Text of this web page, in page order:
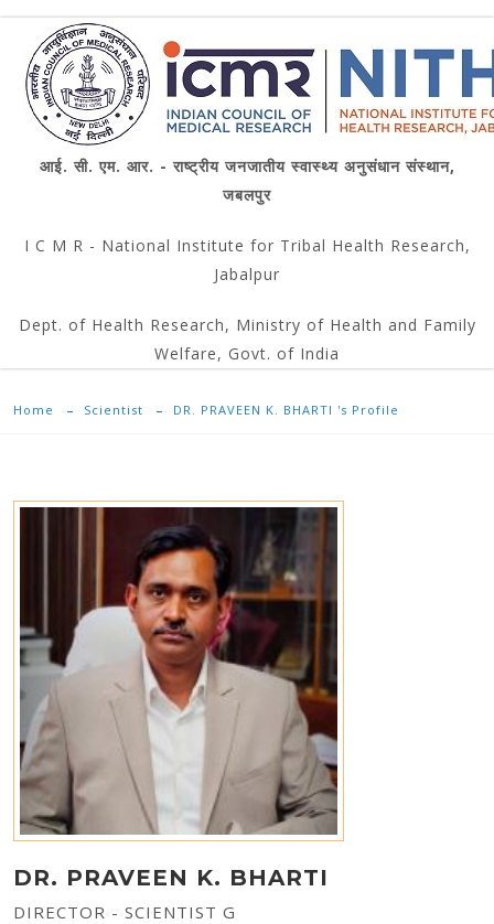
आई. सी. एम. आर. - राष्ट्रीय जनजातीय स्वास्थ्य अनुसंधान संस्थान,
जबलपुर
I C M R - National Institute for Tribal Health Research,
Jabalpur
Dept. of Health Research, Ministry of Health and Family
Welfare, Govt. of India
Home Scientist DR. PRAVEEN K. BHARTI 's Profile
DR. PRAVEEN K. BHARTI
DIRECTOR - SCIENTIST G